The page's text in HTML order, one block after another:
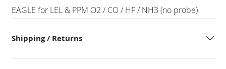
EAGLE for LEL & PPM O2 / CO / HF / NH3 (no probe)
Shipping / Returns